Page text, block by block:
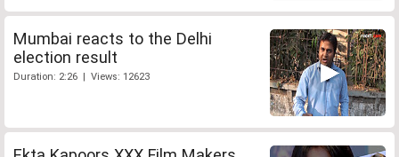
Mumbai reacts to the Delhi
election result
Duration: 2:26 | Views: 12623